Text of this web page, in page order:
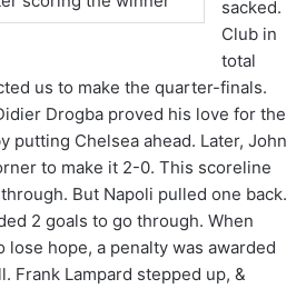
sacked.
Club in
total
us to make the quarter-finals.
Drogba proved his love for the
putting Chelsea ahead. Later, John
to make it 2-0. This scoreline
But Napoli pulled one back.
2 goals to go through. When
hope, a penalty was awarded
Frank Lampard stepped up, &